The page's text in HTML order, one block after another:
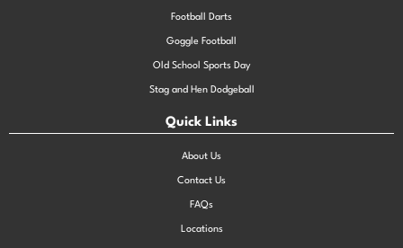
Football Darts
Goggle Football
Old School Sports Day
Stag and Hen Dodgeball
Quick Links
About Us
Contact Us
FAQs
Locations